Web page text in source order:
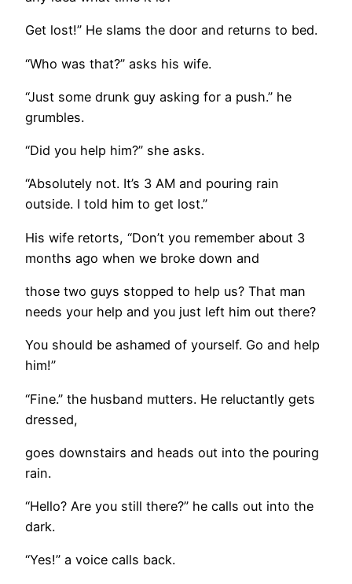
Get lost!” He slams the door and returns to bed.
“Who was that?” asks his wife.
“Just some drunk guy asking for a push.” he
grumbles.
“Did you help him?” she asks.
“Absolutely not. It’s 3 AM and pouring rain
outside. I told him to get lost.”
His wife retorts, “Don’t you remember about 3
months ago when we broke down and
those two guys stopped to help us? That man
needs your help and you just left him out there?
You should be ashamed of yourself. Go and help
him!”
“Fine.” the husband mutters. He reluctantly gets
dressed,
goes downstairs and heads out into the pouring
rain.
“Hello? Are you still there?” he calls out into the
dark.
“Yes!” a voice calls back.